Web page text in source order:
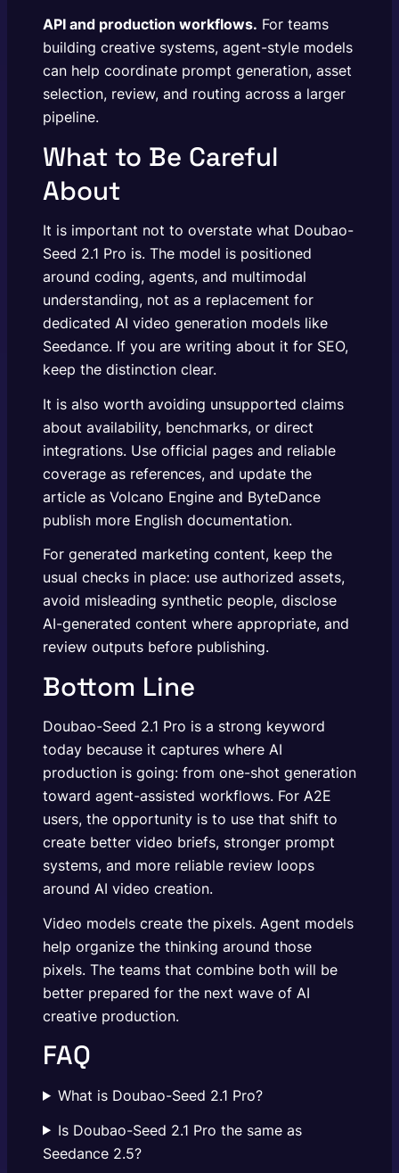
API and production workflows. For teams
building creative systems, agent-style models
can help coordinate prompt generation, asset
selection, review, and routing across a larger
pipeline.
What to Be Careful
About
It is important not to overstate what Doubao-
Seed 2.1 Pro is. The model is positioned
around coding, agents, and multimodal
understanding, not as a replacement for
dedicated AI video generation models like
Seedance. If you are writing about it for SEO,
keep the distinction clear.
It is also worth avoiding unsupported claims
about availability, benchmarks, or direct
integrations. Use official pages and reliable
coverage as references, and update the
article as Volcano Engine and ByteDance
publish more English documentation.
For generated marketing content, keep the
usual checks in place: use authorized assets,
avoid misleading synthetic people, disclose
AI-generated content where appropriate, and
review outputs before publishing.
Bottom Line
Doubao-Seed 2.1 Pro is a strong keyword
today because it captures where AI
production is going: from one-shot generation
toward agent-assisted workflows. For A2E
users, the opportunity is to use that shift to
create better video briefs, stronger prompt
systems, and more reliable review loops
around AI video creation.
Video models create the pixels. Agent models
help organize the thinking around those
pixels. The teams that combine both will be
better prepared for the next wave of AI
creative production.
FAQ
What is Doubao-Seed 2.1 Pro?
Is Doubao-Seed 2.1 Pro the same as
Seedance 2.5?